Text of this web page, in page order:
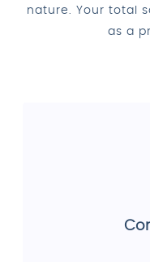
nature. Your total
as a